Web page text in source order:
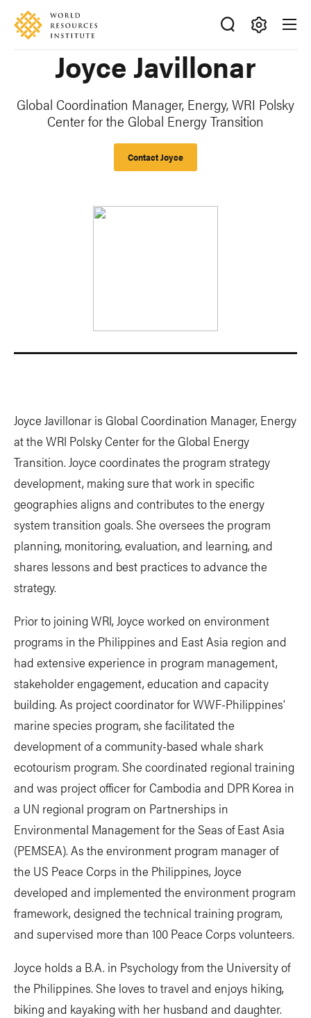
Skip
main
Accessibility
Making
Happen
Joyce Javillonar
Global Coordination Manager, Energy,WRI Polsky
Center for the Global Energy Transition
Contact Joyce
Joyce Javillonar is Global Coordination Manager, Energy
at the WRI Polsky Center for the Global Energy
Transition. Joyce coordinates the program strategy
development, making sure that work in specific
geographies aligns and contributes to the energy
system transition goals. She oversees the program
planning, monitoring, evaluation, and learning, and
shares lessons and best practices to advance the
strategy.
Prior to joining WRI, Joyce worked on environment
programs in the Philippines and East Asia region and
had extensive experience in program management,
stakeholder engagement, education and capacity
building. As project coordinator for WWF-Philippines’
marine species program, she facilitated the
development of a community-based whale shark
ecotourism program. She coordinated regional training
and was project officer for Cambodia and DPR Korea in
a UN regional program on Partnerships in
Environmental Management for the Seas of East Asia
(PEMSEA). As the environment program manager of
the US Peace Corps in the Philippines, Joyce
developed and implemented the environment program
framework, designed the technical training program,
and supervised more than 100 Peace Corps volunteers.
Joyce holds a B.A. in Psychology from the University of
the Philippines. She loves to travel and enjoys hiking,
biking and kayaking with her husband and daughter.